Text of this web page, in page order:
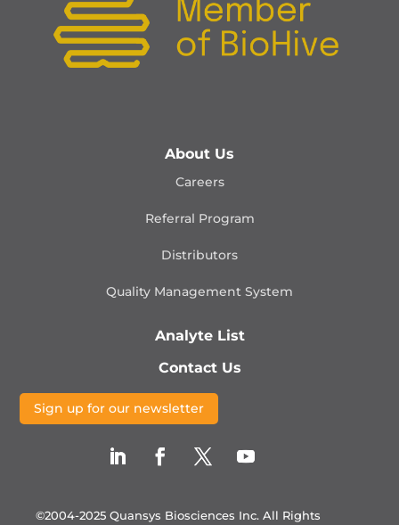
About Us
Careers
Referral Program
Distributors
Quality Management System
Analyte List
Contact Us
Sign up for our newsletter
©2004-2025 Quansys Biosciences Inc. All Rights